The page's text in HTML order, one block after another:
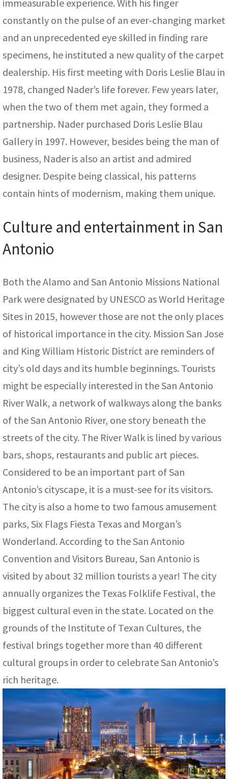
immeasurable experience. With his finger
constantly on the pulse of an ever-changing market
and an unprecedented eye skilled in finding rare
specimens, he instituted a new quality of the carpet
dealership. His first meeting with Doris Leslie Blau in
1978, changed Nader’s life forever. Few years later,
when the two of them met again, they formed a
partnership. Nader purchased Doris Leslie Blau
Gallery in 1997. However, besides being the man of
business, Nader is also an artist and admired
designer. Despite being classical, his patterns
contain hints of modernism, making them unique.
Culture and entertainment in San
Antonio
Both the Alamo and San Antonio Missions National
Park were designated by UNESCO as World Heritage
Sites in 2015, however those are not the only places
of historical importance in the city. Mission San Jose
and King William Historic District are reminders of
city’s old days and its humble beginnings. Tourists
might be especially interested in the San Antonio
River Walk, a network of walkways along the banks
of the San Antonio River, one story beneath the
streets of the city. The River Walk is lined by various
bars, shops, restaurants and public art pieces.
Considered to be an important part of San
Antonio’s cityscape, it is a must-see for its visitors.
The city is also a home to two famous amusement
parks, Six Flags Fiesta Texas and Morgan’s
Wonderland. According to the San Antonio
Convention and Visitors Bureau, San Antonio is
visited by about 32 million tourists a year! The city
annually organizes the Texas Folklife Festival, the
biggest cultural even in the state. Located on the
grounds of the Institute of Texan Cultures, the
festival brings together more than 40 different
cultural groups in order to celebrate San Antonio’s
rich heritage.